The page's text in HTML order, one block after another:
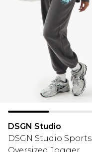
DSGN Studio
DSGN Studio